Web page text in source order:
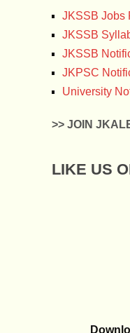
JKSSB Jobs
JKSSB
JKSSB
JKPSC
University
>> JOIN
LIKE US